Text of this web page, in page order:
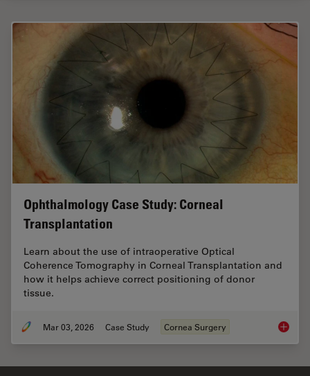
Ophthalmology Case Study: Corneal
Transplantation
Learn about the use of intraoperative Optical
Coherence Tomography in Corneal Transplantation and
how it helps achieve correct positioning of donor
tissue.
Mar 03, 2026 Case Study Cornea Surgery